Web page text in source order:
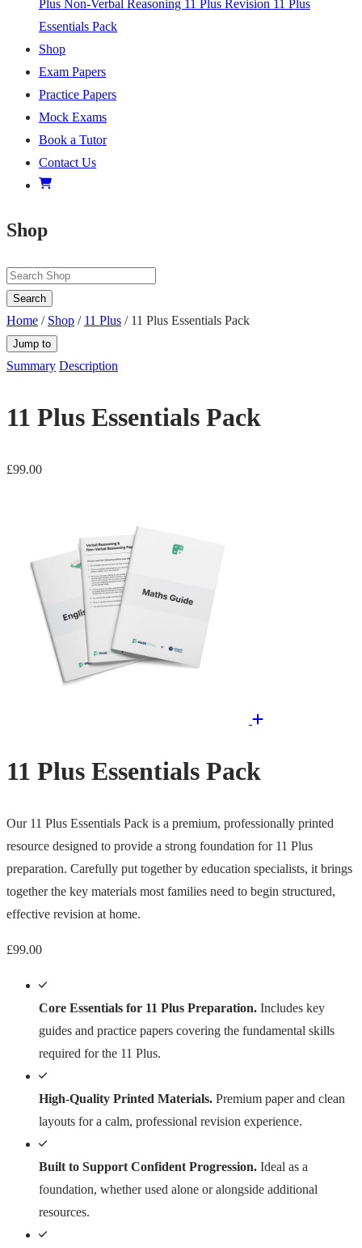
Plus Non-Verbal Reasoning 11 Plus Revision 11 Plus
Essentials Pack
Shop
Exam Papers
Practice Papers
Mock Exams
Book a Tutor
Contact Us
Shop
Search
Home / Shop / 11 Plus / 11 Plus Essentials Pack
Jump to
Summary Description
11 Plus Essentials Pack
£99.00
11 Plus Essentials Pack
Our 11 Plus Essentials Pack is a premium, professionally printed
resource designed to provide a strong foundation for 11 Plus
preparation. Carefully put together by education specialists, it brings
together the key materials most families need to begin structured,
effective revision at home.
£99.00
Core Essentials for 11 Plus Preparation. Includes key
guides and practice papers covering the fundamental skills
required for the 11 Plus.
High-Quality Printed Materials. Premium paper and clean
layouts for a calm, professional revision experience.
Built to Support Confident Progression. Ideal as a
foundation, whether used alone or alongside additional
resources.